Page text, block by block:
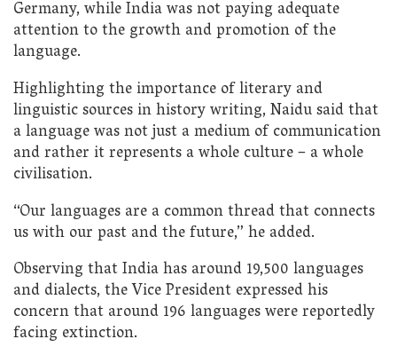
Germany, while India was not paying adequate
attention to the growth and promotion of the
language.
Highlighting the importance of literary and
linguistic sources in history writing, Naidu said that
a language was not just a medium of communication
and rather it represents a whole culture – a whole
civilisation.
“Our languages are a common thread that connects
us with our past and the future,” he added.
Observing that India has around 19,500 languages
and dialects, the Vice President expressed his
concern that around 196 languages were reportedly
facing extinction.